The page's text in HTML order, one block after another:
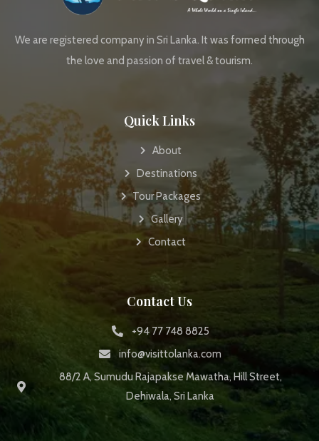
We are registered company in Sri Lanka. It was formed through
the love and passion of travel & tourism.
Quick Links
About
Destinations
Tour Packages
Gallery
Contact
Contact Us
+94 77 748 8825
info@visittolanka.com
88/2 A, Sumudu Rajapakse Mawatha, Hill Street,
Dehiwala, Sri Lanka